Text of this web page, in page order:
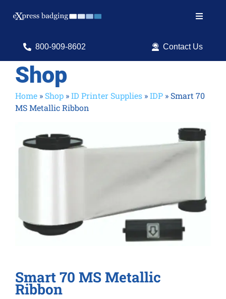
Toggle
Search
Shop Products
Services
Resources
800-909-8602 Contact Us
Shop
Home » Shop »ID Printer Supplies »IDP » Smart 70
MS Metallic Ribbon
Smart 70 MS Metallic
Ribbon